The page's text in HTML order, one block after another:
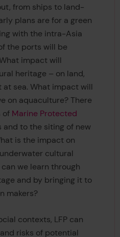
from ships to land-
plans are for a green
with the intra-Asia
the ports will be
impact will
heritage – on land,
at sea. What impact will
on aquaculture? There
of Marine Protected
and to the siting of new
is the impact on
cultural
we learn through
and by bringing it to
makers?
contexts, LFP can
risks of potential